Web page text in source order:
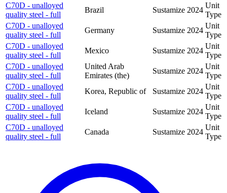
C70D - unalloyed
quality steel - full
Brazil Sustamize 2024
Unit
Type
C70D - unalloyed
quality steel - full
Germany Sustamize 2024
Unit
Type
C70D - unalloyed
quality steel - full
Mexico Sustamize 2024
Unit
Type
C70D - unalloyed
quality steel - full
United Arab
Emirates (the)
Sustamize 2024
Unit
Type
C70D - unalloyed
quality steel - full
Korea, Republic of Sustamize 2024
Unit
Type
C70D - unalloyed
quality steel - full
Iceland Sustamize 2024
Unit
Type
C70D - unalloyed
quality steel - full
Canada Sustamize 2024
Unit
Type